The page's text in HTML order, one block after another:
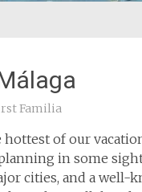
Familia
of our
in some
cities, and a